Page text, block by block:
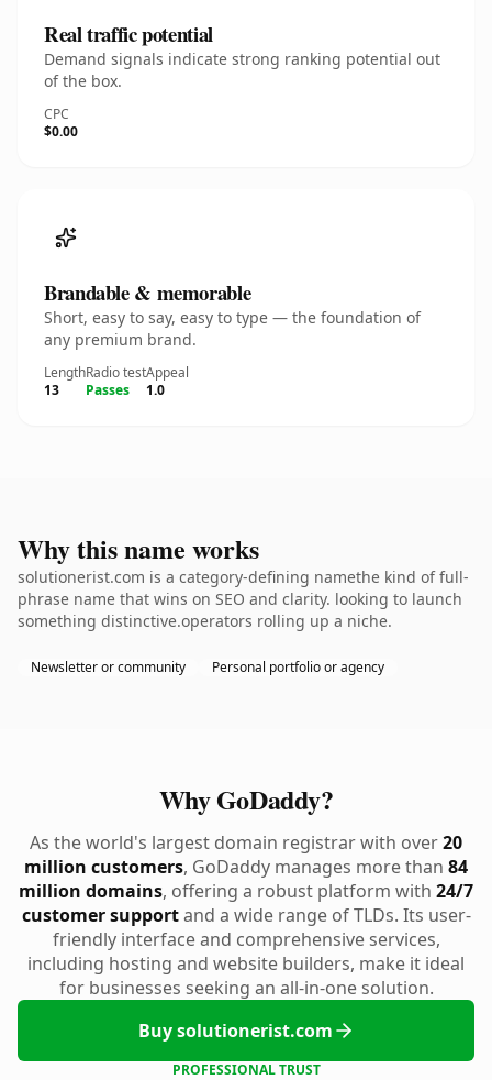
Real traffic potential
Demand signals indicate strong ranking potential out
of the box.
CPC
$0.00
Brandable & memorable
Short, easy to say, easy to type — the foundation of
any premium brand.
Length
13
Radio test
Passes
Appeal
1.0
Why this name works
solutionerist.com is a category-defining namethe kind of full-
phrase name that wins on SEO and clarity. looking to launch
something distinctive.operators rolling up a niche.
Newsletter or community Personal portfolio or agency
Why GoDaddy?
As the world's largest domain registrar with over20
million customers, GoDaddy manages more than 84
million domains, offering a robust platform with 24/7
customer supportand a wide range of TLDs. Its user-
friendly interface and comprehensive services,
including hosting and website builders, make it ideal
for businesses seeking an all-in-one solution.
Buy solutionerist.com
PROFESSIONAL TRUST